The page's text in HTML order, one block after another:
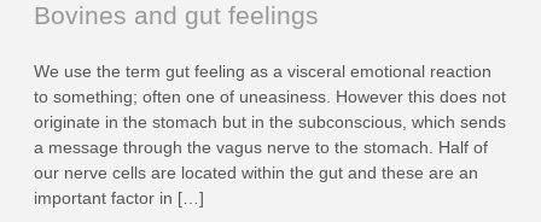
Bovines and gut feelings
We use the term gut feeling as a visceral emotional reaction
to something; often one of uneasiness. However this does not
originate in the stomach but in the subconscious, which sends
a message through the vagus nerve to the stomach. Half of
our nerve cells are located within the gut and these are an
important factor in […]